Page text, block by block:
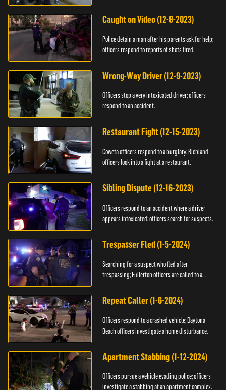
Caught on Video (12-8-2023)
Police detain a man after his parents ask for help;
officers respond to reports of shots fired.
Wrong-Way Driver (12-9-2023)
Officers stop a very intoxicated driver; officers
respond to an accident.
Restaurant Fight (12-15-2023)
Coweta officers respond to a burglary; Richland
officers look into a fight at a restaurant.
Sibling Dispute (12-16-2023)
Officers respond to an accident where a driver
appears intoxicated; officers search for suspects.
Trespasser Fled (1-5-2024)
Searching for a suspect who fled after
trespassing; Fullerton officers are called to a
Repeat Caller (1-6-2024)
Officers respond to a crashed vehicle; Daytona
Beach officers investigate a home disturbance.
Apartment Stabbing (1-12-2024)
Officers pursue a vehicle evading police; officers
investigate a stabbing at an apartment complex.